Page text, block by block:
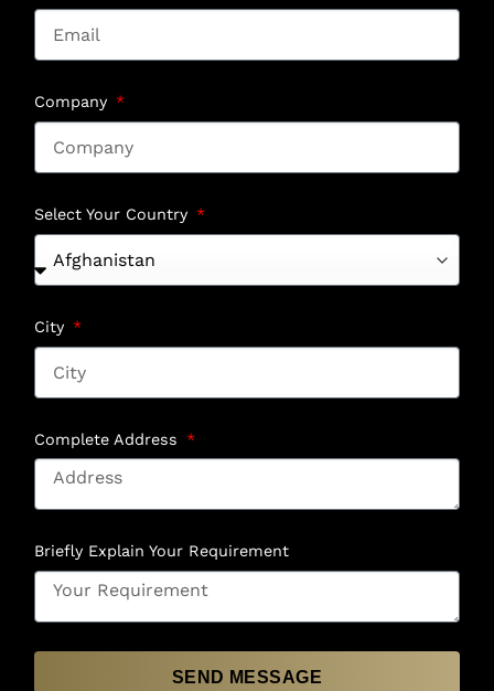
Company
Select Your Country
City
Complete Address
Briefly Explain Your Requirement
SEND MESSAGE